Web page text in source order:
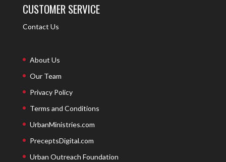
CUSTOMER SERVICE
Contact Us
About Us
Our Team
Privacy Policy
Terms and Conditions
UrbanMinistries.com
PreceptsDigital.com
Urban Outreach Foundation